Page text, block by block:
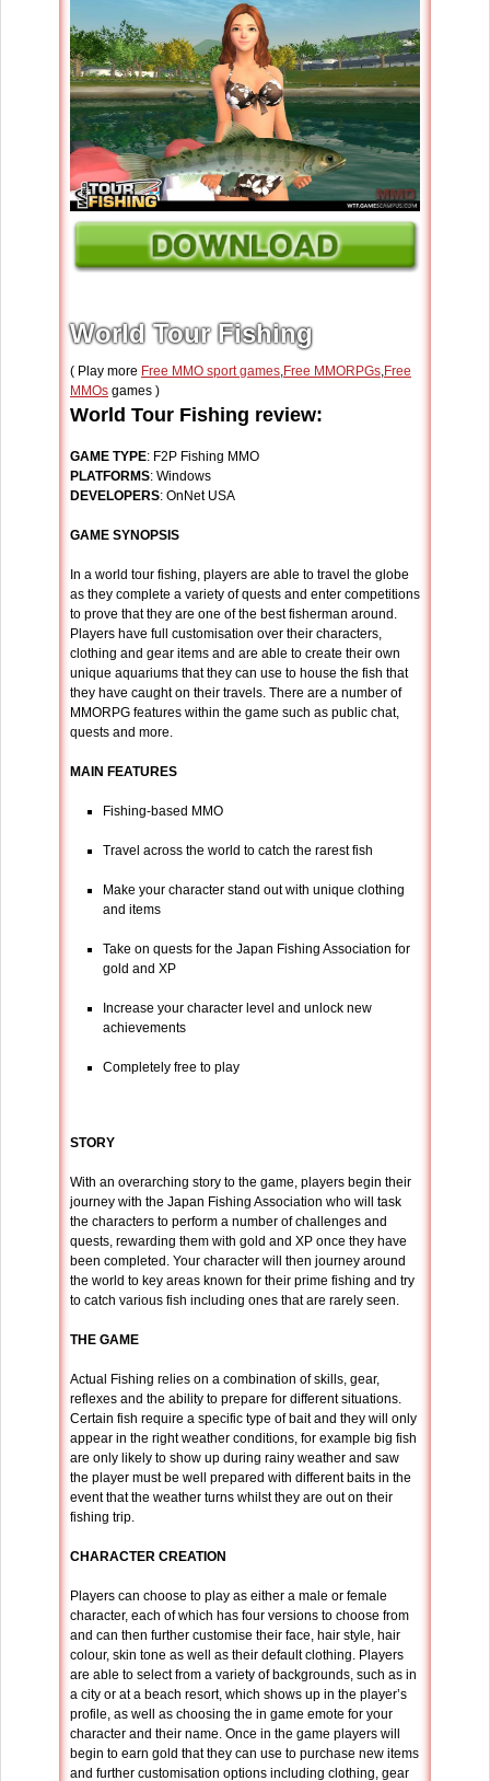
World Tour Fishing
( Play more Free MMO sport games,Free MMORPGs,Free
MMOs games )
World Tour Fishing review:
GAME TYPE: F2P Fishing MMO
PLATFORMS: Windows
DEVELOPERS: OnNet USA
GAME SYNOPSIS
In a world tour fishing, players are able to travel the globe
as they complete a variety of quests and enter competitions
to prove that they are one of the best fisherman around.
Players have full customisation over their characters,
clothing and gear items and are able to create their own
unique aquariums that they can use to house the fish that
they have caught on their travels. There are a number of
MMORPG features within the game such as public chat,
quests and more.
MAIN FEATURES
Fishing-based MMO
Travel across the world to catch the rarest fish
Make your character stand out with unique clothing
and items
Take on quests for the Japan Fishing Association for
gold and XP
Increase your character level and unlock new
achievements
Completely free to play
STORY
With an overarching story to the game, players begin their
journey with the Japan Fishing Association who will task
the characters to perform a number of challenges and
quests, rewarding them with gold and XP once they have
been completed. Your character will then journey around
the world to key areas known for their prime fishing and try
to catch various fish including ones that are rarely seen.
THE GAME
Actual Fishing relies on a combination of skills, gear,
reflexes and the ability to prepare for different situations.
Certain fish require a specific type of bait and they will only
appear in the right weather conditions, for example big fish
are only likely to show up during rainy weather and saw
the player must be well prepared with different baits in the
event that the weather turns whilst they are out on their
fishing trip.
CHARACTER CREATION
Players can choose to play as either a male or female
character, each of which has four versions to choose from
and can then further customise their face, hair style, hair
colour, skin tone as well as their default clothing. Players
are able to select from a variety of backgrounds, such as in
a city or at a beach resort, which shows up in the player’s
profile, as well as choosing the in game emote for your
character and their name. Once in the game players will
begin to earn gold that they can use to purchase new items
and further customisation options including clothing, gear